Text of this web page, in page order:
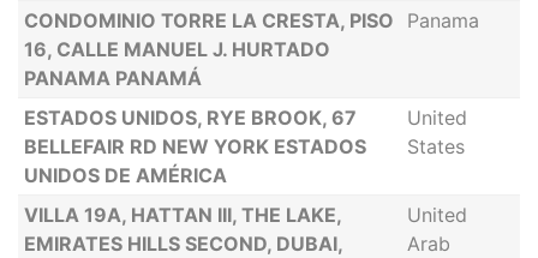
CONDOMINIO TORRE LA CRESTA, PISO
16, CALLE MANUEL J. HURTADO
PANAMA PANAMÁ
Panama
ESTADOS UNIDOS, RYE BROOK, 67
BELLEFAIR RD NEW YORK ESTADOS
UNIDOS DE AMÉRICA
United
States
VILLA 19A, HATTAN III, THE LAKE,
EMIRATES HILLS SECOND, DUBAI,
United
Arab